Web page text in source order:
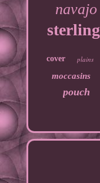
navajo
sterling
cover plains
moccasins
pouch